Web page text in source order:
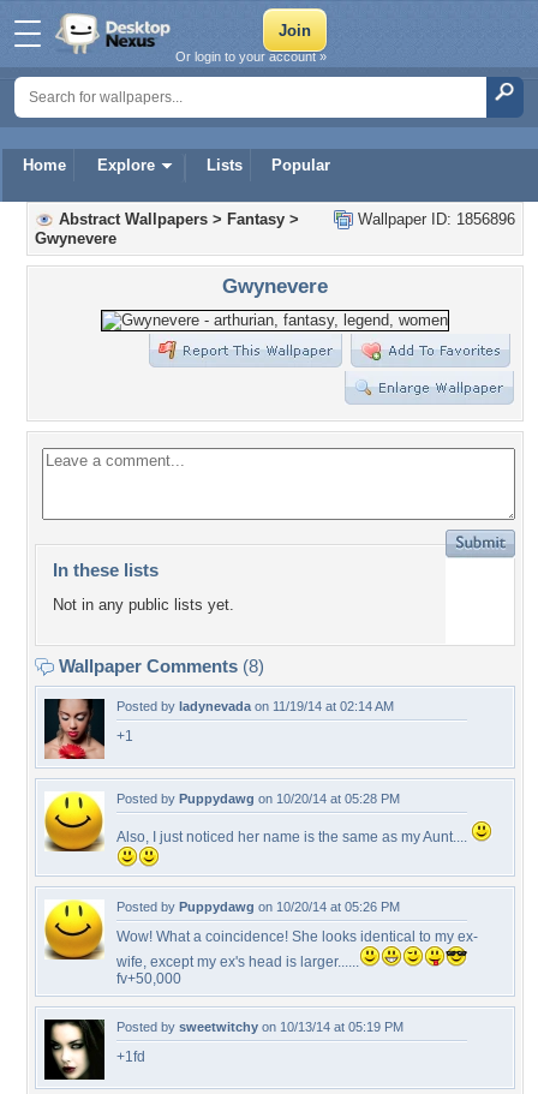
Home Explore Lists Popular
Or login to your account »
Wallpaper ID: 1856896
Abstract Wallpapers > Fantasy >
Gwynevere
Gwynevere
In these lists
Not in any public lists yet.
Wallpaper Comments (8)
Posted by ladynevada on 11/19/14 at 02:14 AM
+1
Posted by Puppydawg on 10/20/14 at 05:28 PM
Also, I just noticed her name is the same as my Aunt....
Posted by Puppydawg on 10/20/14 at 05:26 PM
Wow! What a coincidence! She looks identical to my ex-
wife, except my ex's head is larger......
fv+50,000
Posted by sweetwitchy on 10/13/14 at 05:19 PM
+1fd